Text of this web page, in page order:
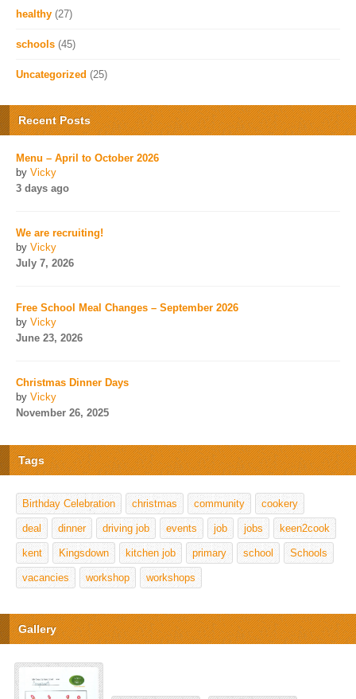
healthy (27)
schools (45)
Uncategorized (25)
Recent Posts
Menu – April to October 2026
by Vicky
3 days ago
We are recruiting!
by Vicky
July 7, 2026
Free School Meal Changes – September 2026
by Vicky
June 23, 2026
Christmas Dinner Days
by Vicky
November 26, 2025
Tags
Birthday Celebration christmas community cookery
deal dinner driving job events job jobs keen2cook
kent Kingsdown kitchen job primary school Schools
vacancies workshop workshops
Gallery